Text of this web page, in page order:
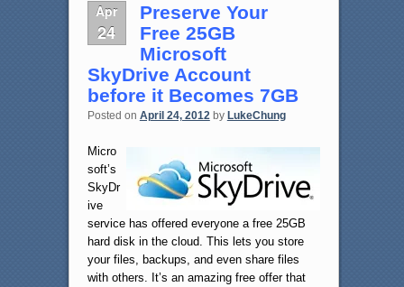
Apr
24
Preserve Your
Free 25GB
Microsoft
SkyDrive Account
before it Becomes 7GB
Posted on April 24, 2012 by LukeChung
Micro
soft’s
SkyDr
ive
service has offered everyone a free 25GB
hard disk in the cloud. This lets you store
your files, backups, and even share files
with others. It’s an amazing free offer that